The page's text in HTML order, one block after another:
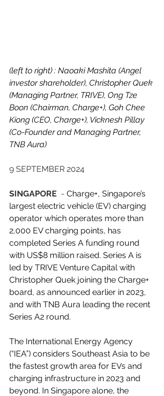
(left to right) : Naoaki Mashita (Angel
investor shareholder), Christopher Quek
(Managing Partner, TRIVE), Ong Tze
Boon (Chairman, Charge+), Goh Chee
Kiong (CEO, Charge+), Vicknesh Pillay
(Co-Founder and Managing Partner,
TNB Aura)
9 SEPTEMBER 2024
SINGAPORE - Charge+, Singapore’s
largest electric vehicle (EV) charging
operator which operates more than
2,000 EV charging points, has
completed Series A funding round
with US$8 million raised. Series A is
led by TRIVE Venture Capital with
Christopher Quek joining the Charge+
board, as announced earlier in 2023,
and with TNB Aura leading the recent
Series A2 round.
The International Energy Agency
(“IEA”) considers Southeast Asia to be
the fastest growth area for EVs and
charging infrastructure in 2023 and
beyond. In Singapore alone, the